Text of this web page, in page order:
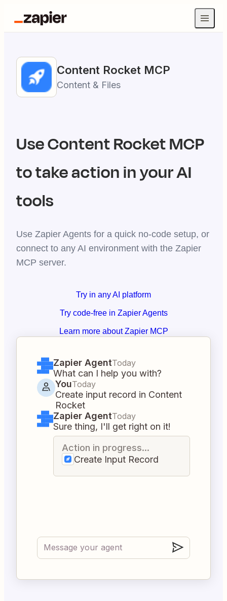
Content Rocket MCP
Content & Files
UseContent RocketMCP
to take action in your AI
tools
Use Zapier Agents for a quick no-code setup, or
connect to any AI environment with the Zapier
MCP server.
Try in any AI platform
Try code-free in Zapier Agents
Learn more about Zapier MCP
Zapier AgentToday
What can I help you with?
YouToday
Create input record in Content
Rocket
Zapier AgentToday
Sure thing, I'll get right on it!
Action in progress...
Create Input Record